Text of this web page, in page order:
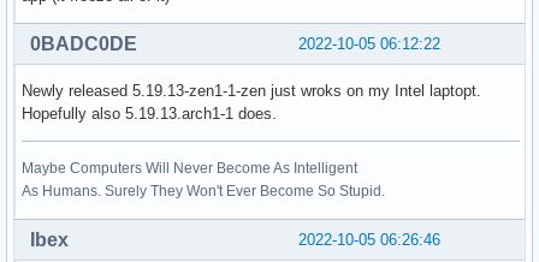
2022-10-05 06:12:22
0BADC0DE
Newly released 5.19.13-zen1-1-zen just wroks on my Intel laptopt.
Hopefully also 5.19.13.arch1-1 does.
Maybe Computers Will Never Become As Intelligent
As Humans. Surely They Won't Ever Become So Stupid.
2022-10-05 06:26:46
Ibex